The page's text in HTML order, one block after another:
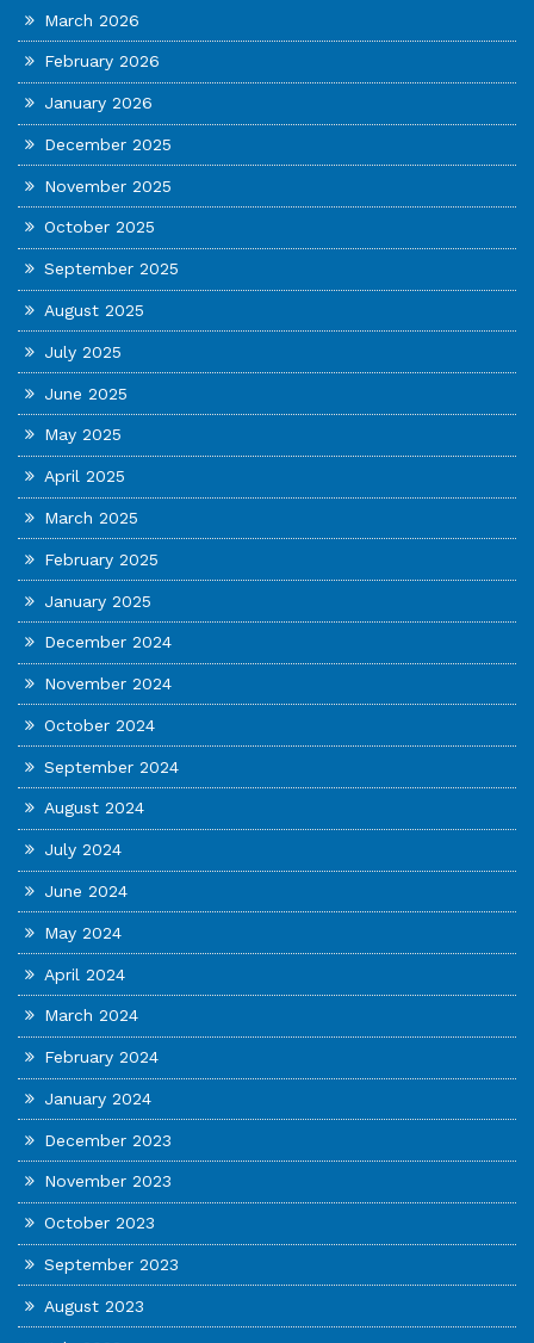
March 2026
February 2026
January 2026
December 2025
November 2025
October 2025
September 2025
August 2025
July 2025
June 2025
May 2025
April 2025
March 2025
February 2025
January 2025
December 2024
November 2024
October 2024
September 2024
August 2024
July 2024
June 2024
May 2024
April 2024
March 2024
February 2024
January 2024
December 2023
November 2023
October 2023
September 2023
August 2023